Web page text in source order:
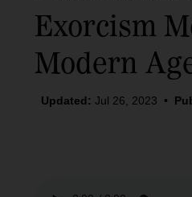
Exorcism
Modern
Updated: Jul 26, 2023 •